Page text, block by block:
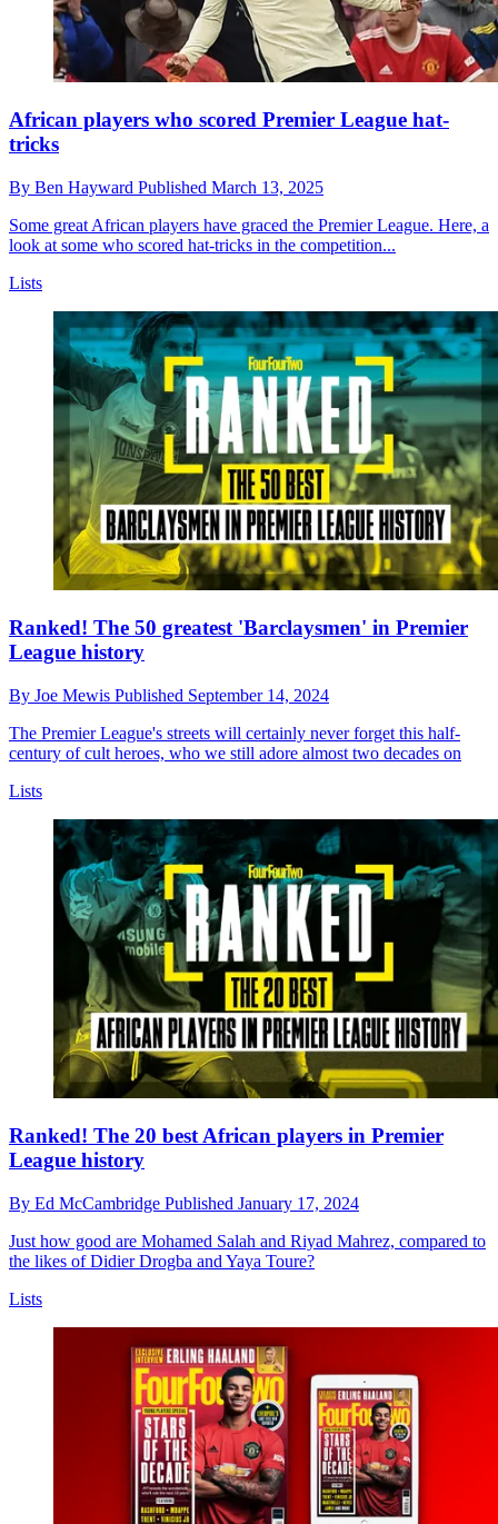
African players who scored Premier League hat-
tricks
By Ben Hayward Published March 13, 2025
Some great African players have graced the Premier League. Here, a
look at some who scored hat-tricks in the competition...
Lists
Ranked! The 50 greatest 'Barclaysmen' in Premier
League history
By Joe Mewis Published September 14, 2024
The Premier League's streets will certainly never forget this half-
century of cult heroes, who we still adore almost two decades on
Lists
Ranked! The 20 best African players in Premier
League history
By Ed McCambridge Published January 17, 2024
Just how good are Mohamed Salah and Riyad Mahrez, compared to
the likes of Didier Drogba and Yaya Toure?
Lists